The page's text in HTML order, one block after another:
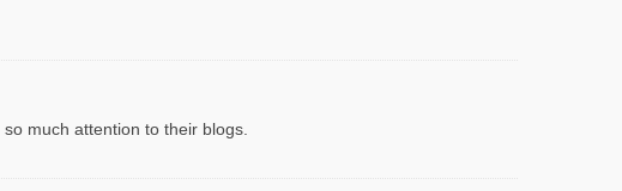
much attention to their blogs.